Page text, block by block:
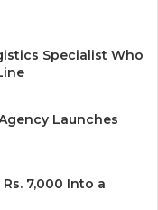
Specialist Who
Launches
Rs. 7,000 Into a